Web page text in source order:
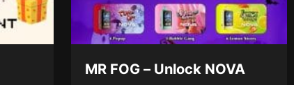
MR FOG – Unlock NOVA